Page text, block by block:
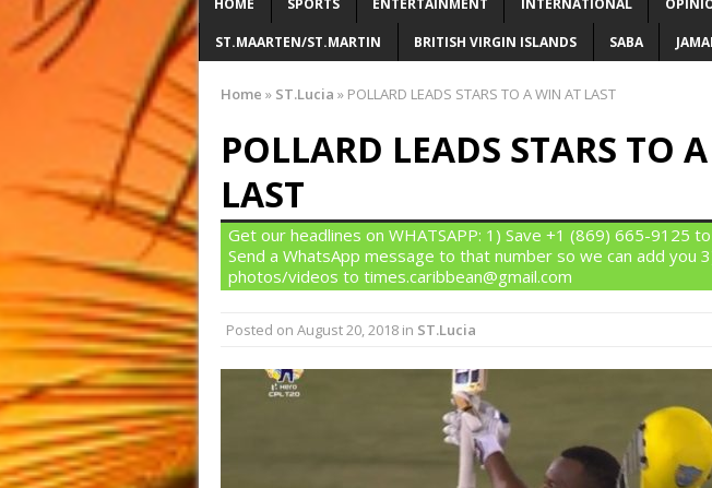
HOME SPORTS ENTERTAINMENT INTERNATIONAL
ST.MAARTEN/ST.MARTIN BRITISH VIRGIN ISLANDS SABA
Home » ST.Lucia » POLLARD LEADS STARS TO A WIN AT LAST
POLLARD LEADS STARS TO
LAST
Get our headlines on WHATSAPP: 1) Save +1 (869) 665-9125
Send a WhatsApp message to that number so we can add you
photos/videos to times.caribbean@gmail.com
Posted on August 20, 2018 in ST.Lucia